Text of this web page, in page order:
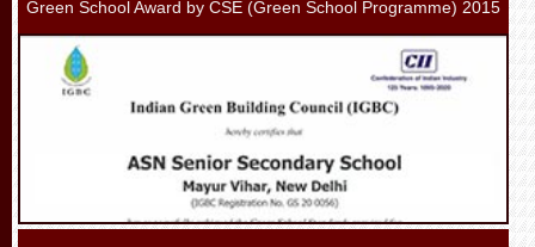
Green School Award by CSE (Green School Programme) 2015